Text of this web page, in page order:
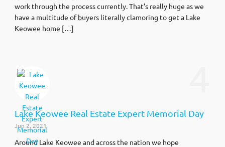
work through the process currently. That’s really huge as we
have a multitude of buyers literally clamoring to get a Lake
Keowee home […]
Lake Keowee Real Estate Expert Memorial Day
Jun 2, 2021
Around Lake Keowee and across the nation we hope